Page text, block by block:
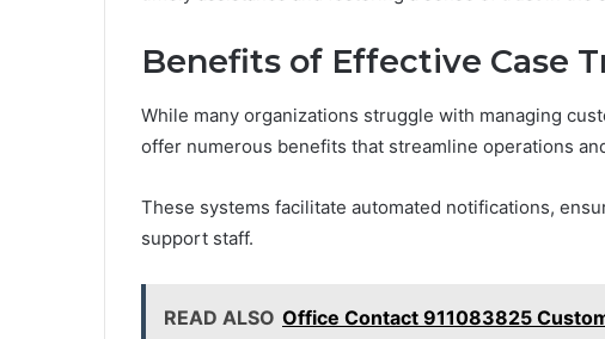
Benefits of Effective Case
While many organizations struggle with managing
offer numerous benefits that streamline operations
These systems facilitate automated notifications,
support staff.
READ ALSO Office Contact 911083825